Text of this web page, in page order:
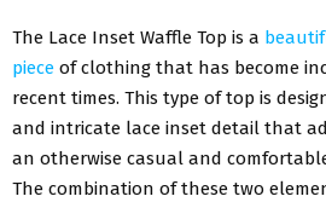
The Lace Inset Waffle Top is a
piece of clothing that has become
recent times. This type of top is
and intricate lace inset detail that
an otherwise casual and
The combination of these two